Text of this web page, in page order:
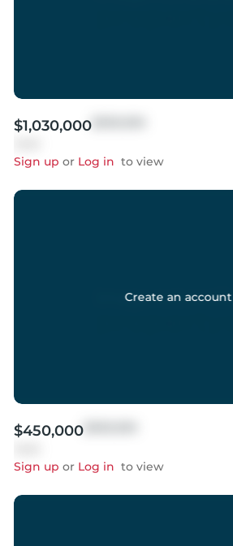
$1,030,000
Sign up or Log in to view
Create an account
$450,000
Sign up or Log in to view